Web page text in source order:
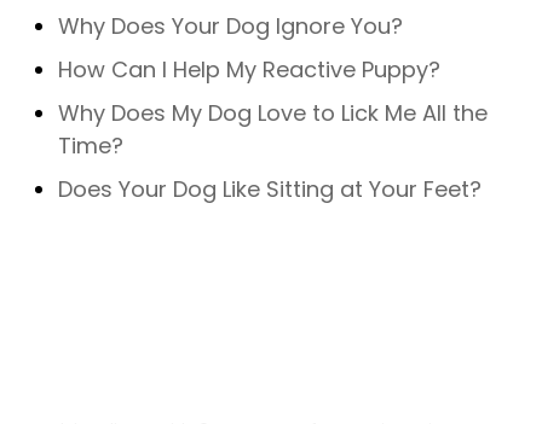
Why Does Your Dog Ignore You?
How Can I Help My Reactive Puppy?
Why Does My Dog Love to Lick Me All the
Time?
Does Your Dog Like Sitting at Your Feet?